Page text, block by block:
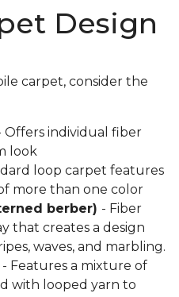
Design
carpet, consider the
Offers individual fiber
look
loop carpet features
more than one color
berber) - Fiber
that creates a design
waves, and marbling.
- Features a mixture of
with looped yarn to